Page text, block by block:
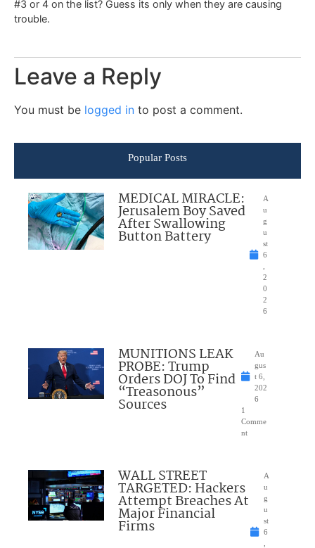
#3 or 4 on the list? Guess its only when they are causing
trouble.
Leave a Reply
You must be logged in to post a comment.
Popular Posts
MEDICAL MIRACLE:
Jerusalem Boy Saved
After Swallowing
Button Battery
A
u
g
u
st
6
2
0
2
6
MUNITIONS LEAK
PROBE: Trump
Orders DOJ To Find
“Treasonous”
Sources
Au
gus
t 6,
202
6
1
Comme
nt
WALL STREET
TARGETED: Hackers
Attempt Breaches At
Major Financial
Firms
A
u
g
u
st
6